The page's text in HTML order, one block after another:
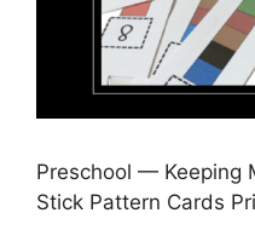
Preschool — Keeping
Stick Pattern Cards